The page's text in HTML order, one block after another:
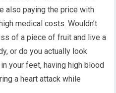
also paying the price with
medical costs. Wouldn’t
of a piece of fruit and live a
or do you actually look
your feet, having high blood
a heart attack while